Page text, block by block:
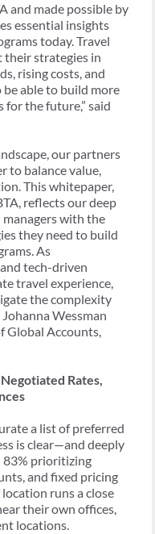
and made possible by
essential insights
today. Travel
their strategies in
rising costs, and
able to build more
for the future,” said
our partners
to balance value,
This whitepaper,
reflects our deep
with the
they need to build
As
tech-driven
travel experience,
the complexity
Wessman
Global Accounts,
Rates,
a list of preferred
is clear—and deeply
83% prioritizing
and fixed pricing
runs a close
their own offices,
locations.